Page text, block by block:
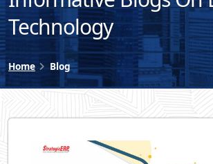
Technology
Home Blog